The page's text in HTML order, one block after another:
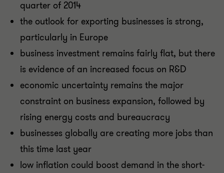
quarter of 2014
the outlook for exporting businesses is strong,
particularly in Europe
business investment remains fairly flat, but there
is evidence of an increased focus on R&D
economic uncertainty remains the major
constraint on business expansion, followed by
rising energy costs and bureaucracy
businesses globally are creating more jobs than
this time last year
low inflation could boost demand in the short-